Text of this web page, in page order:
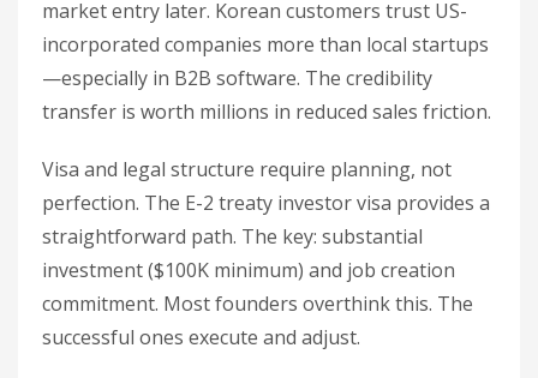
market entry later. Korean customers trust US-
incorporated companies more than local startups
—especially in B2B software. The credibility
transfer is worth millions in reduced sales friction.
Visa and legal structure require planning, not
perfection. The E-2 treaty investor visa provides a
straightforward path. The key: substantial
investment ($100K minimum) and job creation
commitment. Most founders overthink this. The
successful ones execute and adjust.